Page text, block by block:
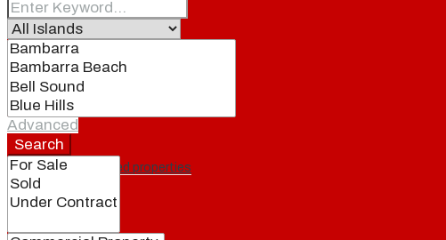
Home
Real Estate
Featured properties
Advanced
Search